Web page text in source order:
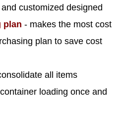
customized designed
plan - makes the most cost
plan to save cost
all items
loading once and